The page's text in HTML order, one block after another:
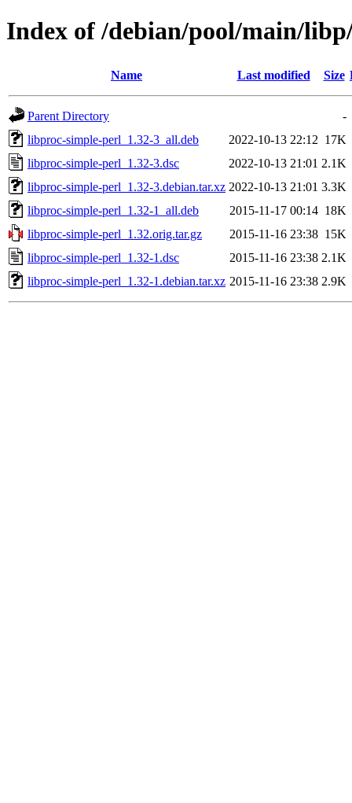
Index of /debian/pool/main/
Name Last modified Size
Parent Directory
-
libproc-simple-perl_1.32-3_all.deb
2022-10-13 22:12 17K
libproc-simple-perl_1.32-3.dsc
2022-10-13 21:01 2.1K
libproc-simple-perl_1.32-3.debian.tar.xz 2022-10-13 21:01 3.3K
libproc-simple-perl_1.32-1_all.deb
2015-11-17 00:14 18K
libproc-simple-perl_1.32.orig.tar.gz
2015-11-16 23:38 15K
libproc-simple-perl_1.32-1.dsc
2015-11-16 23:38 2.1K
libproc-simple-perl_1.32-1.debian.tar.xz 2015-11-16 23:38 2.9K